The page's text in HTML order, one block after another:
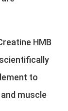
HMB
to
muscle